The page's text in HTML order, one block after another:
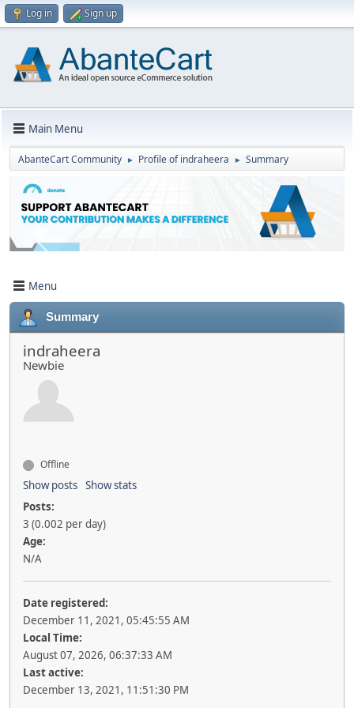
Log in Sign up
Main Menu
AbanteCart Community ► Profile of indraheera ► Summary
Menu
Summary
indraheera
Newbie
Offline
Show posts Show stats
Posts:
3 (0.002 per day)
Age:
N/A
Date registered:
December 11, 2021, 05:45:55 AM
Local Time:
August 07, 2026, 06:37:33 AM
Last active:
December 13, 2021, 11:51:30 PM